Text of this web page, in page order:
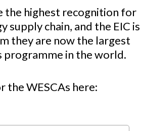
the highest recognition for
supply chain, and the EIC is
they are now the largest
programme in the world.
the WESCAs here: